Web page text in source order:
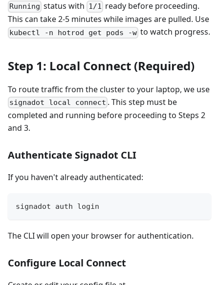
Running status with 1/1 ready before proceeding.
This can take 2-5 minutes while images are pulled. Use
kubectl -n hotrod get pods -w to watch progress.
Step 1: Local Connect (Required)
To route traffic from the cluster to your laptop, we use
signadot local connect . This step must be
completed and running before proceeding to Steps 2
and 3.
Authenticate Signadot CLI
If you haven't already authenticated:
signadot auth login
The CLI will open your browser for authentication.
Configure Local Connect